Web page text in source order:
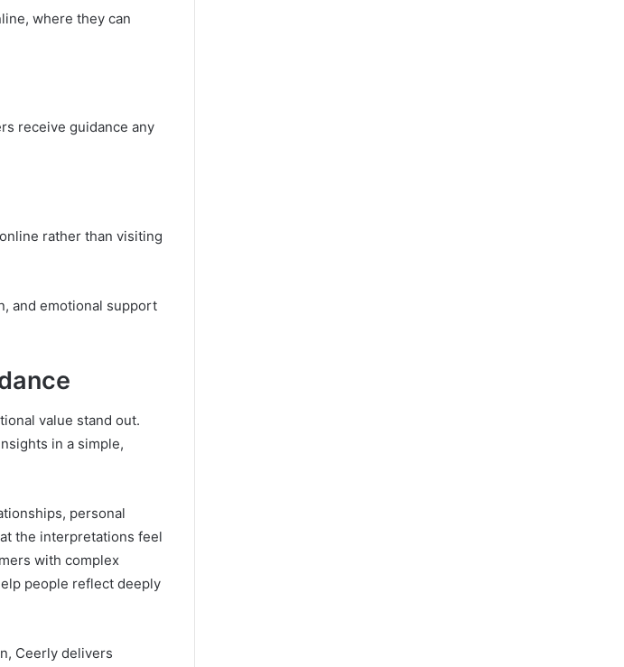
where they can
receive guidance any
rather than visiting
and emotional support
value stand out.
in a simple,
personal
the interpretations feel
with complex
people reflect deeply
Ceerly delivers